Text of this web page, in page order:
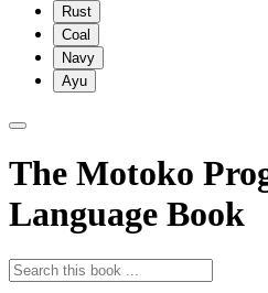
Rust
Coal
Navy
Ayu
The Motoko
Language Book